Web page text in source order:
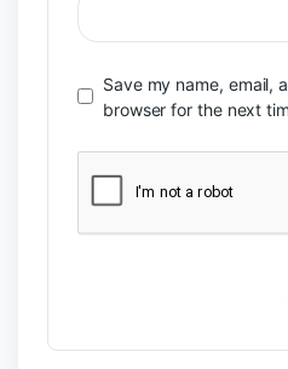
Save my name, email,
browser for the next